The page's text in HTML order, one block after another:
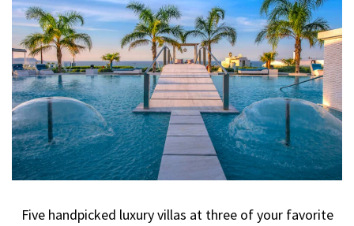
Five handpicked luxury villas at three of your favorite